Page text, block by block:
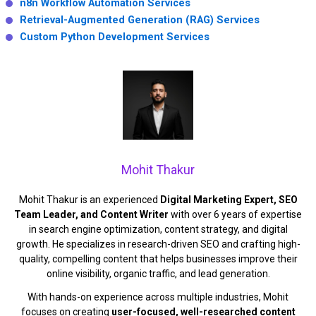
n8n Workflow Automation Services
Retrieval-Augmented Generation (RAG) Services
Custom Python Development Services
Mohit Thakur
Mohit Thakur is an experienced Digital Marketing Expert, SEO
Team Leader, and Content Writer with over 6 years of expertise
in search engine optimization, content strategy, and digital
growth. He specializes in research-driven SEO and crafting high-
quality, compelling content that helps businesses improve their
online visibility, organic traffic, and lead generation.
With hands-on experience across multiple industries, Mohit
focuses on creating user-focused, well-researched content